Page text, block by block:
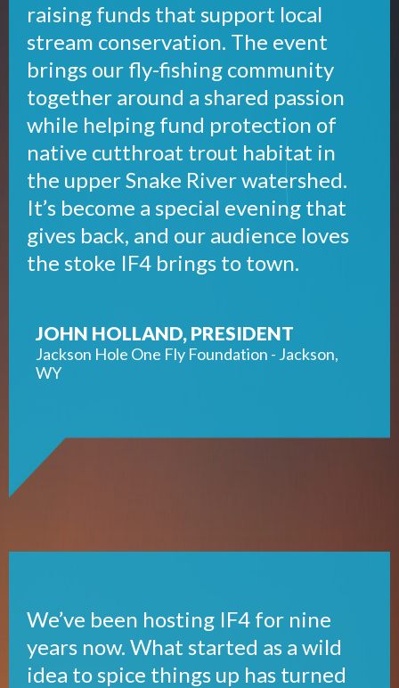
raising funds that support local
stream conservation. The event
brings our fly-fishing community
together around a shared passion
while helping fund protection of
native cutthroat trout habitat in
the upper Snake River watershed.
It’s become a special evening that
gives back, and our audience loves
the stoke IF4 brings to town.
JOHN HOLLAND, PRESIDENT
Jackson Hole One Fly Foundation - Jackson,
WY
We’ve been hosting IF4 for nine
years now. What started as a wild
idea to spice things up has turned